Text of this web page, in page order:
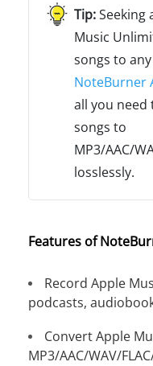
Seeking
Music
songs to
NoteBurner
all you need
songs to
MP3/AAC/
losslessly.
Features of
Record Apple
podcasts,
Convert Apple
MP3/AAC/WAV/